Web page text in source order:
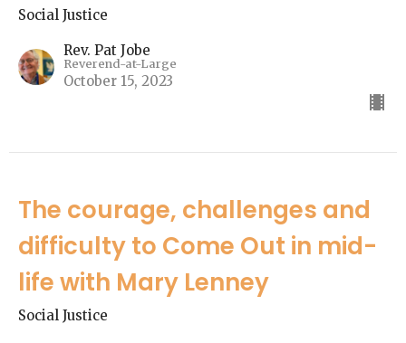
Social Justice
Rev. Pat Jobe
Reverend-at-Large
October 15, 2023
The courage, challenges and
difficulty to Come Out in mid-
life with Mary Lenney
Social Justice